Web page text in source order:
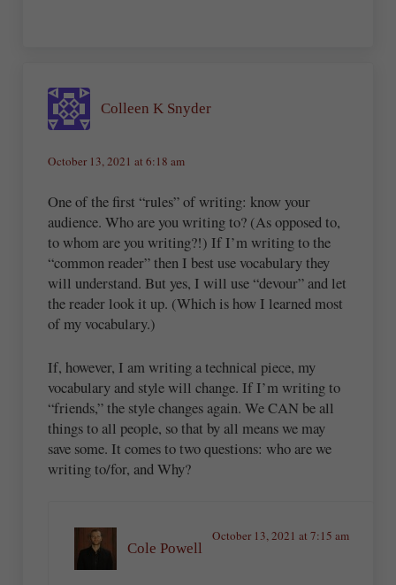
Colleen K Snyder
October 13, 2021 at 6:18 am
One of the first “rules” of writing: know your
audience. Who are you writing to? (As opposed to,
to whom are you writing?!) If I’m writing to the
“common reader” then I best use vocabulary they
will understand. But yes, I will use “devour” and let
the reader look it up. (Which is how I learned most
of my vocabulary.)
If, however, I am writing a technical piece, my
vocabulary and style will change. If I’m writing to
“friends,” the style changes again. We CAN be all
things to all people, so that by all means we may
save some. It comes to two questions: who are we
writing to/for, and Why?
Cole Powell
October 13, 2021 at 7:15 am